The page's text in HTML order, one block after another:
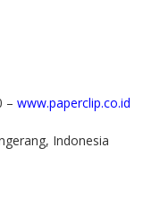
– www.paperclip.co.id
Indonesia